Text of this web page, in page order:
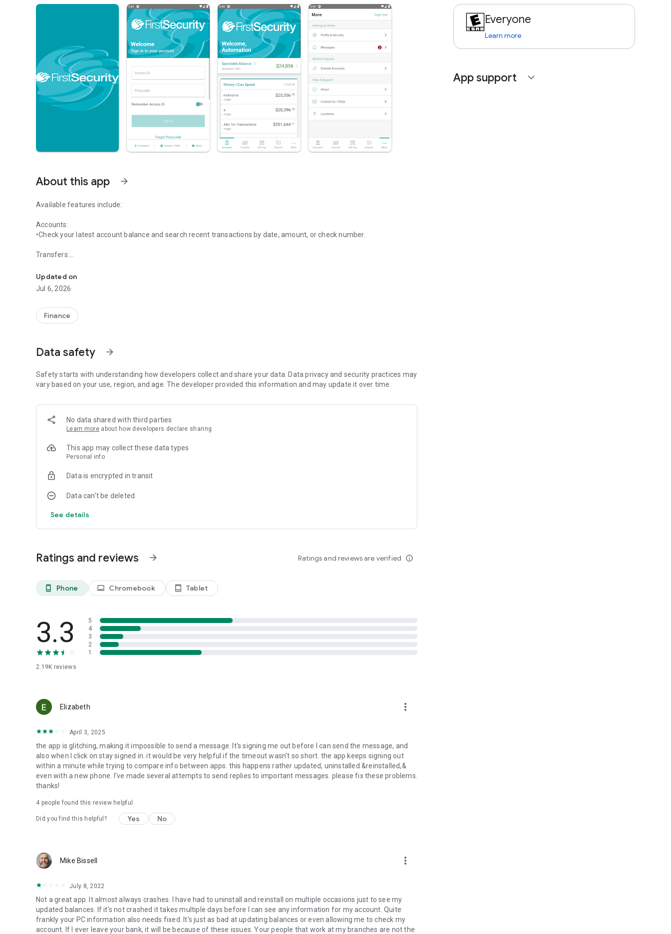
About this app arrow_forward
Available features include:
Accounts:
•Check your latest account balance and search recent transactions by date, amount, or check number.
Transfers:
Bill Pay:
•Make payments and view recent and scheduled payments.
Manage Payees:
•Ability to add new payees, existing payers, or delete payees directly from the mobile app.
•Submit check deposits using your device’s camera.
Fingerprint/Face Recognition:
•Fingerprint/Face Recognition allows you to use a secure and more efficient sign-on experience using your fingerprint
Updated on
Jul 6, 2026
Finance
Data safety arrow_forward
Safety starts with understanding how developers collect and share your data. Data privacy and security practices may
vary based on your use, region, and age. The developer provided this information and may update it over time.
No data shared with third parties
Learn more about how developers declare sharing
This app may collect these data types
Personal info
Data is encrypted in transit
Data can’t be deleted
See details
Ratings and reviews arrow_forward Ratings and reviews are verified info_outline
phone_android Phone laptop Chromebook tablet_android Tablet
3.3
2.19K reviews
5
4
3
2
1
Elizabeth more_vert
April 3, 2025
the app is glitching, making it impossible to send a message. It's signing me out before I can send the message, and
also when I click on stay signed in. it would be very helpful if the timeout wasn't so short. the app keeps signing out
within a minute while trying to compare info between apps. this happens rather updated, uninstalled &reinstalled,&
even with a new phone. I've made several attempts to send replies to important messages. please fix these problems.
thanks!
4 people found this review helpful
Did you find this helpful? Yes No
Mike Bissell more_vert
July 8, 2022
Not a great app. It almost always crashes. I have had to uninstall and reinstall on multiple occasions just to see my
updated balances. If it's not crashed it takes multiple days before I can see any information for my account. Quite
frankly your PC information also needs fixed. It's just as bad at updating balances or even allowing me to check my
account. If I ever leave your bank, it will be because of these issues. Your people that work at my branches are not the
Everyone
Learn more
App support expand_more